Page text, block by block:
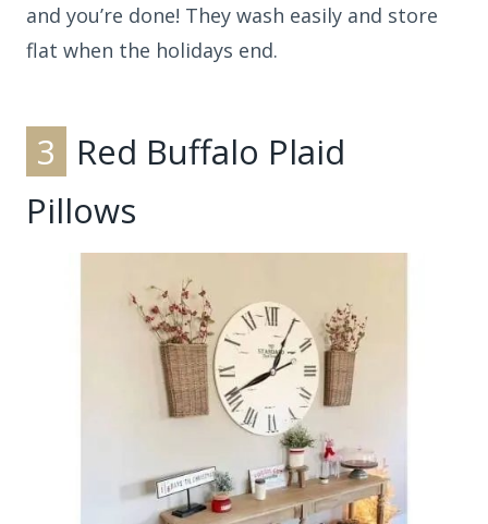
and you’re done! They wash easily and store
flat when the holidays end.
3 Red Buffalo Plaid
Pillows